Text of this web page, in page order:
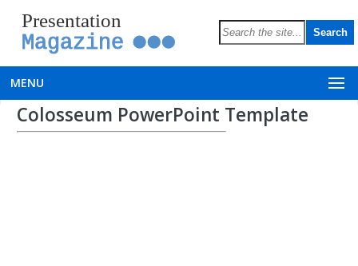
Presentation
Magazine
MENU
Colosseum PowerPoint Template